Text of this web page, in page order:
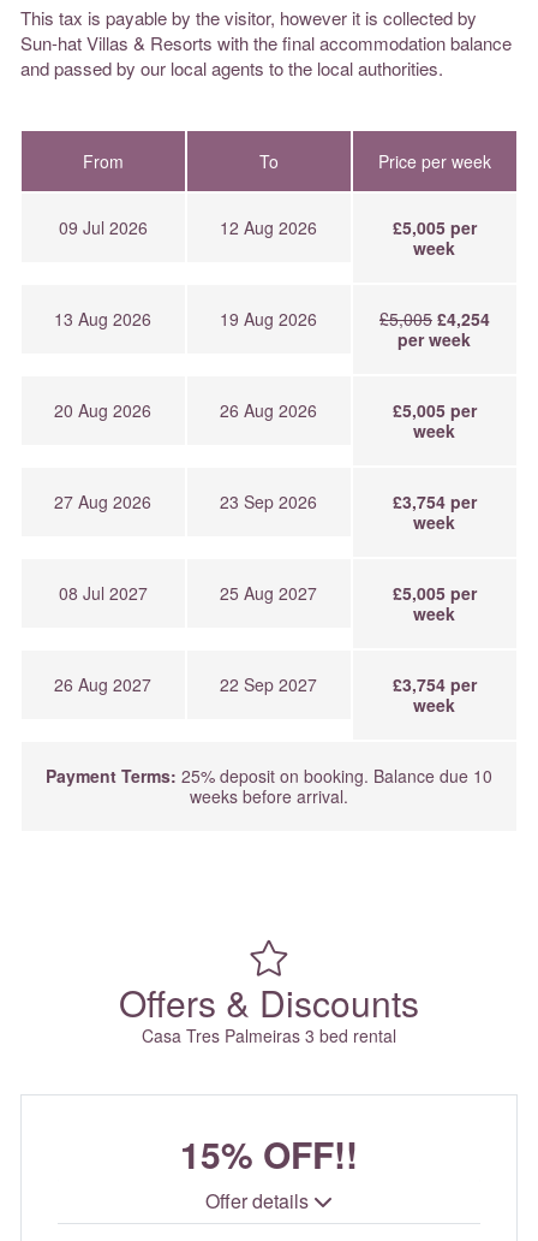
This tax is payable by the visitor, however it is collected by
Sun-hat Villas & Resorts with the final accommodation balance
and passed by our local agents to the local authorities.
From To Price per week
09 Jul 2026 12 Aug 2026
£5,005 per
week
13 Aug 2026 19 Aug 2026 £5,005 £4,254
per week
20 Aug 2026 26 Aug 2026
£5,005 per
week
27 Aug 2026 23 Sep 2026
£3,754 per
week
08 Jul 2027 25 Aug 2027
£5,005 per
week
26 Aug 2027 22 Sep 2027
£3,754 per
week
Payment Terms: 25% deposit on booking. Balance due 10
weeks before arrival.
Offers & Discounts
Casa Tres Palmeiras 3 bed rental
15% OFF!!
Offer details